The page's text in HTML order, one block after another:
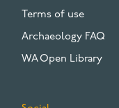
Terms of use
Archaeology FAQ
WA Open Library